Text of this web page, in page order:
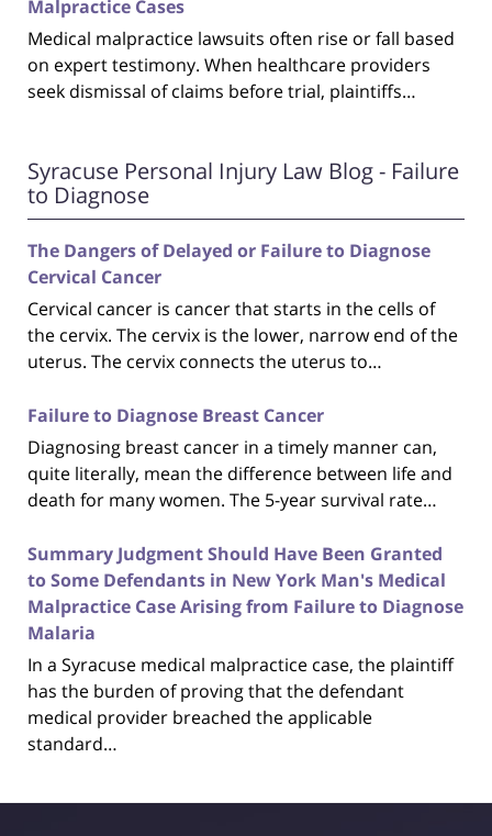
Malpractice Cases
Medical malpractice lawsuits often rise or fall based
on expert testimony. When healthcare providers
seek dismissal of claims before trial, plaintiffs…
Syracuse Personal Injury Law Blog - Failure
to Diagnose
The Dangers of Delayed or Failure to Diagnose
Cervical Cancer
Cervical cancer is cancer that starts in the cells of
the cervix. The cervix is the lower, narrow end of the
uterus. The cervix connects the uterus to…
Failure to Diagnose Breast Cancer
Diagnosing breast cancer in a timely manner can,
quite literally, mean the difference between life and
death for many women. The 5-year survival rate…
Summary Judgment Should Have Been Granted
to Some Defendants in New York Man's Medical
Malpractice Case Arising from Failure to Diagnose
Malaria
In a Syracuse medical malpractice case, the plaintiff
has the burden of proving that the defendant
medical provider breached the applicable
standard…